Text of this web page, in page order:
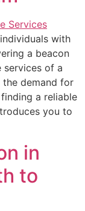
with
a beacon
services of a
the demand for
a reliable
you to
in
to